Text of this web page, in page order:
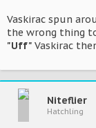
Vaskirac spun
the wrong thing
"Uff" Vaskirac
Niteflier
Hatchling